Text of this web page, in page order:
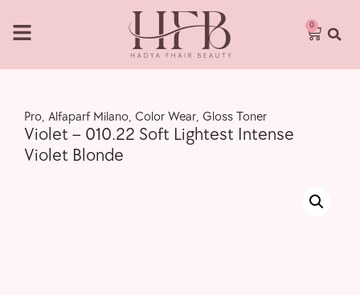
0
Pro, Alfaparf Milano, Color Wear, Gloss Toner
Violet – 010.22 Soft Lightest Intense
Violet Blonde